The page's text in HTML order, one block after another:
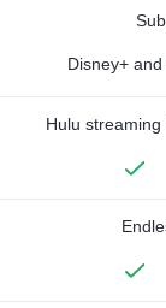
Disney+ and
Hulu